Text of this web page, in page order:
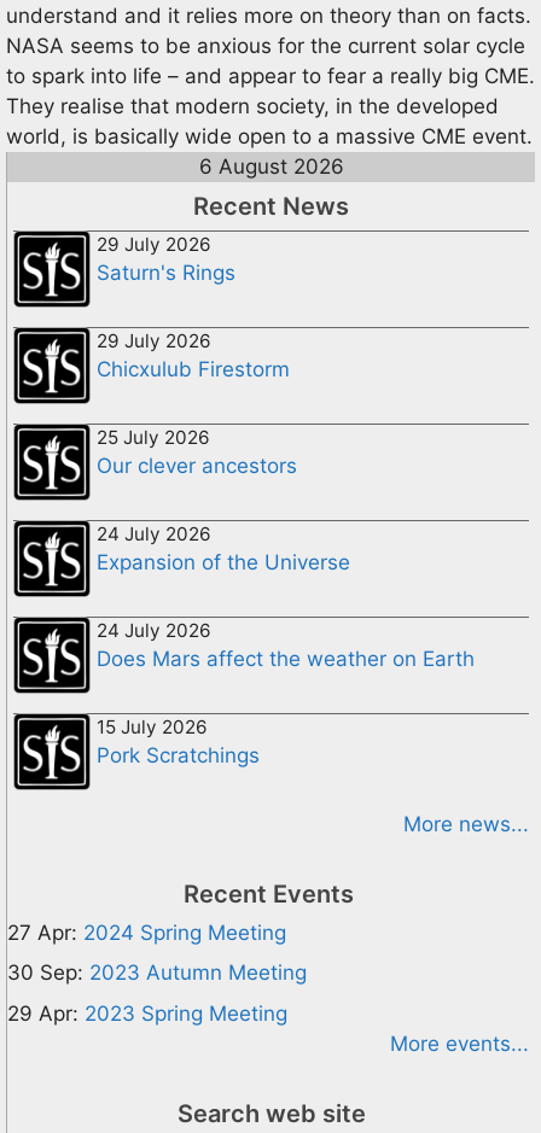
understand and it relies more on theory than on facts.
NASA seems to be anxious for the current solar cycle
to spark into life – and appear to fear a really big CME.
They realise that modern society, in the developed
world, is basically wide open to a massive CME event.
6 August 2026
Recent News
29 July 2026
Saturn's Rings
29 July 2026
Chicxulub Firestorm
25 July 2026
Our clever ancestors
24 July 2026
Expansion of the Universe
24 July 2026
Does Mars affect the weather on Earth
15 July 2026
Pork Scratchings
More news...
Recent Events
27 Apr: 2024 Spring Meeting
30 Sep: 2023 Autumn Meeting
29 Apr: 2023 Spring Meeting
More events...
Search web site